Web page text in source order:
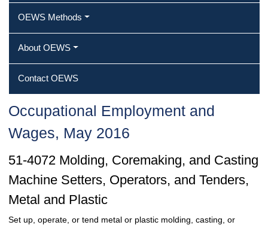
OEWS Methods
About OEWS
Contact OEWS
Occupational Employment and
Wages, May 2016
51-4072 Molding, Coremaking, and Casting
Machine Setters, Operators, and Tenders,
Metal and Plastic
Set up, operate, or tend metal or plastic molding, casting, or